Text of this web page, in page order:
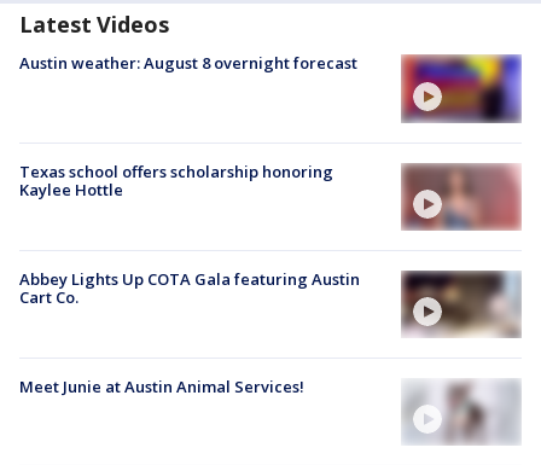
Latest Videos
Austin weather: August 8 overnight forecast
Texas school offers scholarship honoring
Kaylee Hottle
Abbey Lights Up COTA Gala featuring Austin
Cart Co.
Meet Junie at Austin Animal Services!